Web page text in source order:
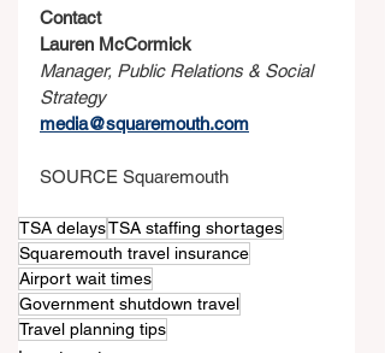
Contact
Lauren McCormick
Manager, Public Relations & Social
Strategy
media@squaremouth.com
SOURCE Squaremouth
TSA delaysTSA staffing shortages
Squaremouth travel insurance
Airport wait times
Government shutdown travel
Travel planning tips